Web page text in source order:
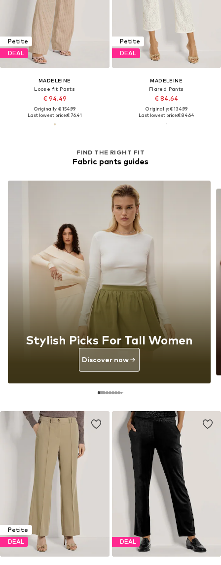
Petite
DEAL
MADELEINE
Loose fit Pants
€ 94.49
Originally: € 154.99
Last lowest price:€ 76.41
Petite
DEAL
MADELEINE
Flared Pants
€ 84.64
Originally: € 134.99
Last lowest price:€ 84.64
Petite
DEAL
FIND THE RIGHT FIT
Fabric pants guides
Stylish Picks For Tall Women
Discover now
DEAL